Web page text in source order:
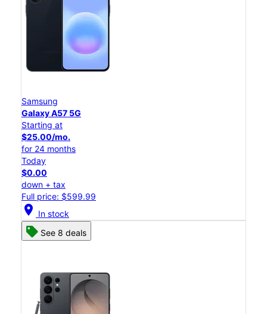
Samsung
Galaxy A57 5G
Starting at
$25.00/mo.
for 24 months
Today
$0.00
down + tax
Full price: $599.99
location_on In stock
See 8 deals